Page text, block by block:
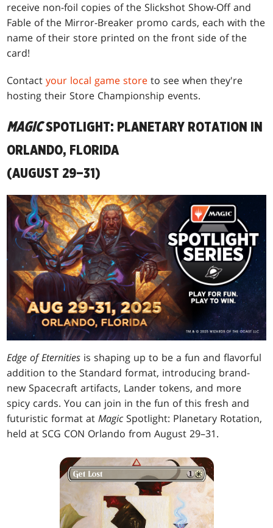
receive non-foil copies of the Slickshot Show-Off and
Fable of the Mirror-Breaker promo cards, each with the
name of their store printed on the front side of the
card!
Contactyour local game store to see when they're
hosting their Store Championship events.
MAGICSPOTLIGHT: PLANETARY ROTATION IN
ORLANDO, FLORIDA
(AUGUST 29–31)
Edge of Eternities is shaping up to be a fun and flavorful
addition to the Standard format, introducing brand-
new Spacecraft artifacts, Lander tokens, and more
spicy cards. You can join in the fun of this fresh and
futuristic format atMagicSpotlight: Planetary Rotation,
held at SCG CON Orlando from August 29–31.